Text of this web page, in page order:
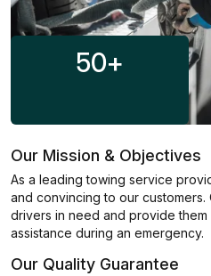
50+
Our Mission & Objectives
As a leading towing service
and convincing to our customers.
drivers in need and provide
assistance during an emergency.
Our Quality Guarantee